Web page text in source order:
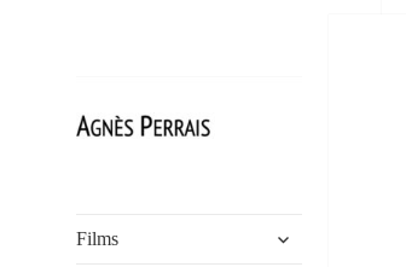
Films
expand